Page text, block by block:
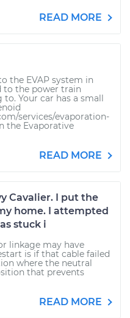
READ MORE
the EVAP system in
to the power train
Your car has a small
services/evaporation-
the Evaporative
READ MORE
Cavalier. I put the
home. I attempted
stuck i
linkage may have
is if that cable failed
where the neutral
that prevents
READ MORE